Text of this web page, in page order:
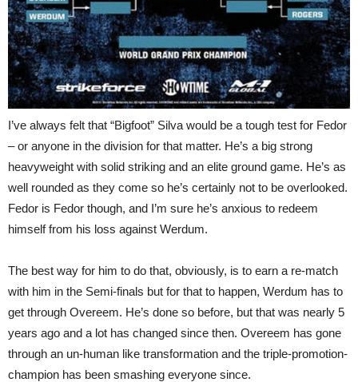
I’ve always felt that “Bigfoot” Silva would be a tough test for Fedor
– or anyone in the division for that matter. He’s a big strong
heavyweight with solid striking and an elite ground game. He’s as
well rounded as they come so he’s certainly not to be overlooked.
Fedor is Fedor though, and I’m sure he’s anxious to redeem
himself from his loss against Werdum.
The best way for him to do that, obviously, is to earn a re-match
with him in the Semi-finals but for that to happen, Werdum has to
get through Overeem. He’s done so before, but that was nearly 5
years ago and a lot has changed since then. Overeem has gone
through an un-human like transformation and the triple-promotion-
champion has been smashing everyone since.